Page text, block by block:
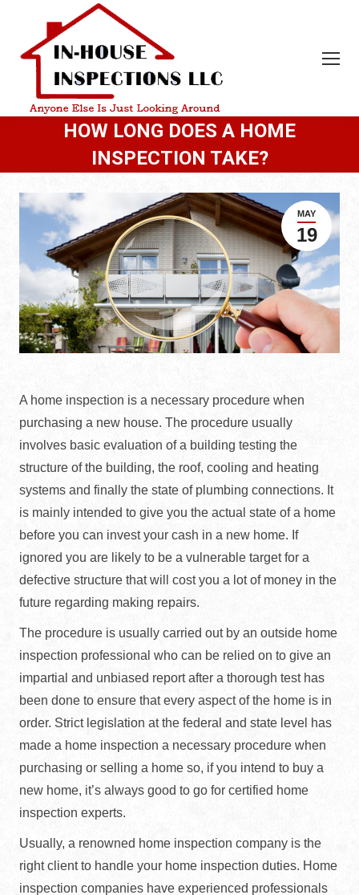
HOW LONG DOES A HOME
INSPECTION TAKE?
MAY
19
A home inspection is a necessary procedure when
purchasing a new house. The procedure usually
involves basic evaluation of a building testing the
structure of the building, the roof, cooling and heating
systems and finally the state of plumbing connections. It
is mainly intended to give you the actual state of a home
before you can invest your cash in a new home. If
ignored you are likely to be a vulnerable target for a
defective structure that will cost you a lot of money in the
future regarding making repairs.
The procedure is usually carried out by an outside home
inspection professional who can be relied on to give an
impartial and unbiased report after a thorough test has
been done to ensure that every aspect of the home is in
order. Strict legislation at the federal and state level has
made a home inspection a necessary procedure when
purchasing or selling a home so, if you intend to buy a
new home, it’s always good to go for certified home
inspection experts.
Usually, a renowned home inspection company is the
right client to handle your home inspection duties. Home
inspection companies have experienced professionals